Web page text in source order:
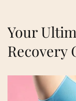
Your
Recovery